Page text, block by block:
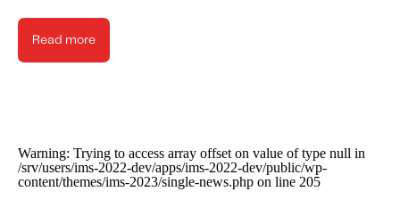
Read more
Warning: Trying to access array offset on value of type null in
/srv/users/ims-2022-dev/apps/ims-2022-dev/public/wp-
content/themes/ims-2023/single-news.php on line 205